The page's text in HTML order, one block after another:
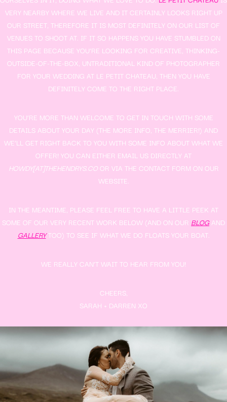
VERY NEARBY WHERE WE LIVE AND IT CERTAINLY LOOKS RIGHT UP
OUR STREET, THEREFORE IT IS MOST DEFINITELY ON OUR LIST OF
VENUES TO SHOOT AT. IF IT SO HAPPENS YOU HAVE STUMBLED ON
THIS PAGE BECAUSE YOU’RE LOOKING FOR CREATIVE, THINKING-
OUTSIDE-OF-THE-BOX, UNTRADITIONAL KIND OF PHOTOGRAPHER
FOR YOUR WEDDING AT LE PETIT CHATEAU, THEN YOU HAVE
DEFINITELY COME TO THE RIGHT PLACE.
YOU’RE MORE THAN WELCOME TO GET IN TOUCH WITH SOME
DETAILS ABOUT YOUR DAY (THE MORE INFO, THE MERRIER!) AND
WE’LL GET RIGHT BACK TO YOU WITH SOME INFO ABOUT WHAT WE
OFFER! YOU CAN EITHER EMAIL US DIRECTLY AT
HOWDY[AT]THEHENDRYS.COOR VIA THE CONTACT FORM ON OUR
WEBSITE.
IN THE MEANTIME, PLEASE FEEL FREE TO HAVE A LITTLE PEEK AT
SOME OF OUR VERY RECENT WORK BELOW (AND ON OUR BLOGAND
GALLERYTOO) TO SEE IF WHAT WE DO FLOATS YOUR BOAT.
WE REALLY CAN’T WAIT TO HEAR FROM YOU!
CHEERS,
SARAH + DARREN XO